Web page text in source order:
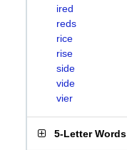
ired
reds
rice
rise
side
vide
vier
5-Letter Words